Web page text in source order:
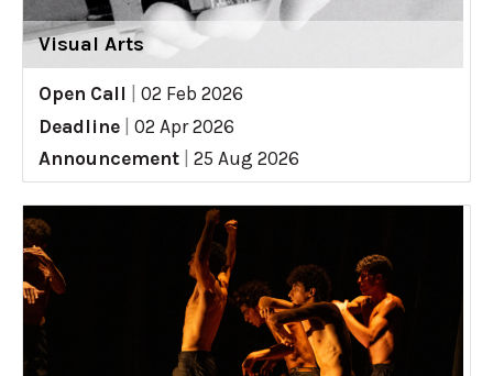
Visual Arts
Open Call
02 Feb 2026
Deadline
02 Apr 2026
Announcement
25 Aug 2026